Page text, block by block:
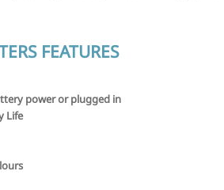
FEATURES
power or plugged in
Life